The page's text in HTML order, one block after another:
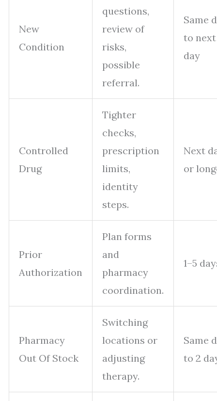
New
Condition
questions,
review of
risks,
possible
referral.
Same
to next
day
Controlled
Drug
Tighter
checks,
prescription
limits,
identity
steps.
Next
or
Prior
Authorization
Plan forms
and
pharmacy
coordination.
1–5
Pharmacy
Out Of Stock
Switching
locations or
adjusting
therapy.
Same
to 2